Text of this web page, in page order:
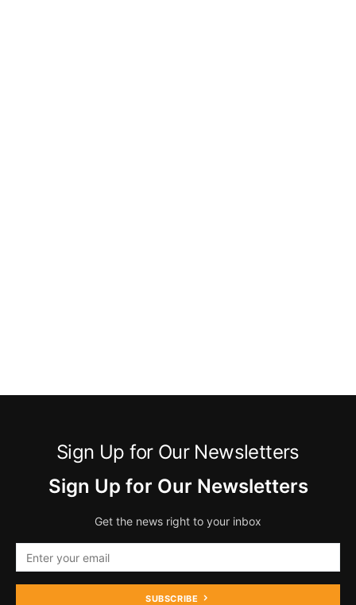
Sign Up for Our Newsletters
Sign Up for Our Newsletters
Get the news right to your inbox
SUBSCRIBE